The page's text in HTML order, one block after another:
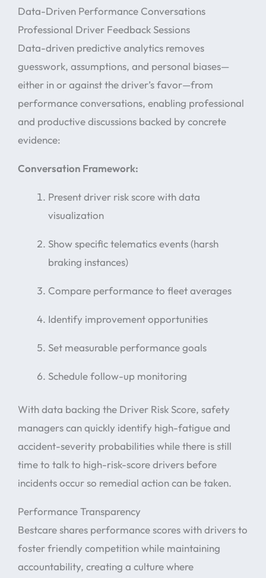
Data-Driven Performance Conversations
Professional Driver Feedback Sessions
Data-driven predictive analytics removes
guesswork, assumptions, and personal biases—
either in or against the driver’s favor—from
performance conversations, enabling professional
and productive discussions backed by concrete
evidence:
Conversation Framework:
Present driver risk score with data
visualization
Show specific telematics events (harsh
braking instances)
Compare performance to fleet averages
Identify improvement opportunities
Set measurable performance goals
Schedule follow-up monitoring
With data backing the Driver Risk Score, safety
managers can quickly identify high-fatigue and
accident-severity probabilities while there is still
time to talk to high-risk-score drivers before
incidents occur so remedial action can be taken.
Performance Transparency
Bestcare shares performance scores with drivers to
foster friendly competition while maintaining
accountability, creating a culture where